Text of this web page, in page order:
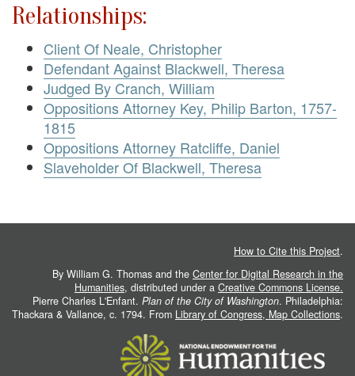
Relationships:
Client Of Neale, Christopher
Defendant Against Blackwell, Theresa
Judged By Cranch, William
Oppositions Attorney Key, Philip Barton, 1757-
1815
Oppositions Attorney Ratcliffe, Daniel
Slaveholder Of Blackwell, Theresa
How to Cite this Project.
By William G. Thomas and the Center for Digital Research in the
Humanities, distributed under a Creative Commons License.
Pierre Charles L'Enfant. Plan of the City of Washington. Philadelphia:
Thackara & Vallance, c. 1794. From Library of Congress, Map Collections.